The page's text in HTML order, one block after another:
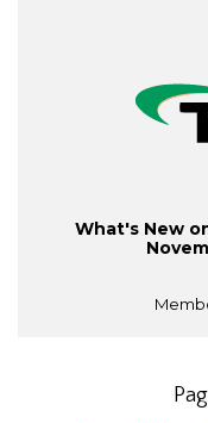
What's New